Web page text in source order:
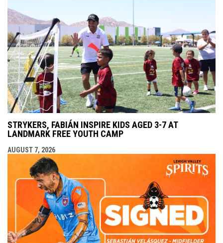
STRYKERS, FABIÁN INSPIRE KIDS AGED 3-7 AT
LANDMARK FREE YOUTH CAMP
AUGUST 7, 2026